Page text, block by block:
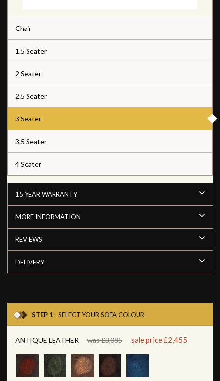
Chair
1.5 Seater
2 Seater
2.5 Seater
3 Seater
3.5 Seater
4 Seater
15 YEAR WARRANTY
MORE INFORMATION
REVIEWS
DELIVERY
STEP 1 - SELECT YOUR SOFA COLOUR
ANTIQUE LEATHER was £3,085 sale price £2,455